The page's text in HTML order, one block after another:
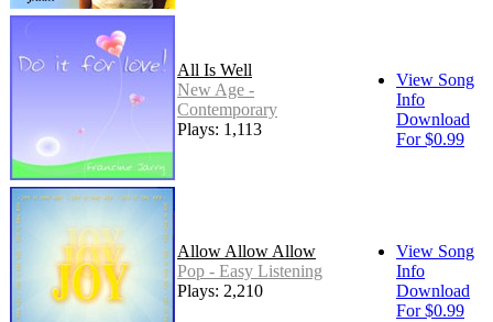
All Is Well
New Age -
Contemporary
Plays: 1,113
View Song
Info
Download
For $0.99
Allow Allow Allow
Pop - Easy Listening
Plays: 2,210
View Song
Info
Download
For $0.99